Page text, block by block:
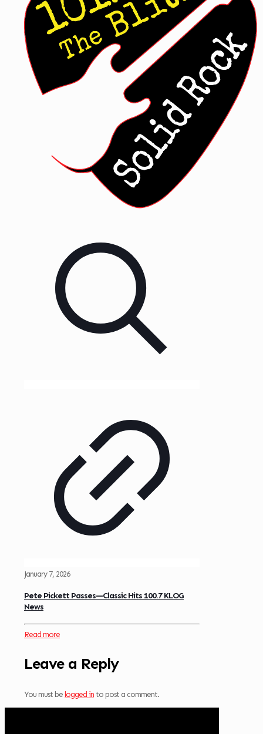
January 7, 2026
Pete Pickett Passes—Classic Hits 100.7 KLOG
News
Read more
Leave a Reply
You must be logged in to post a comment.